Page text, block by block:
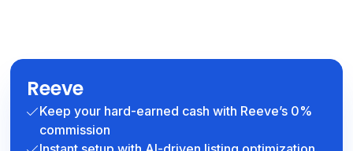
Reeve
Keep your hard-earned cash with Reeve’s 0%
commission